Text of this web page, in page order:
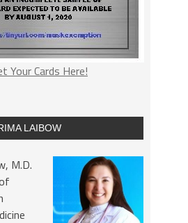
Your Cards Here!
LAIBOW
M.D.